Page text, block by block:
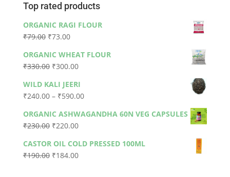
Top rated products
ORGANIC RAGI FLOUR
₹79.00 Original
was:
₹79.00.
₹73.00Current
is:
₹73.00.
ORGANIC WHEAT FLOUR
₹330.00 Original
was:
₹330.00.
₹300.00Current
is:
₹300.00.
WILD KALI JEERI
₹240.00 – ₹590.00Price
₹240.00
₹590.00
ORGANIC ASHWAGANDHA 60N VEG CAPSULES
₹230.00 Original
was:
₹230.00.
₹220.00Current
is:
₹220.00.
CASTOR OIL COLD PRESSED 100ML
₹190.00 Original
₹184.00Current